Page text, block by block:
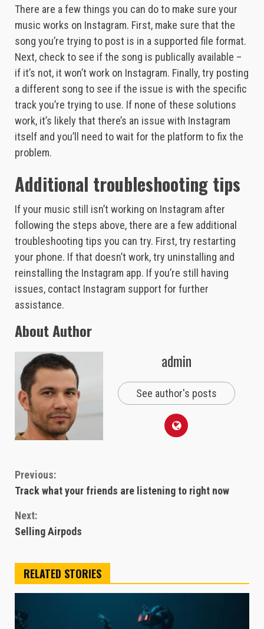
There are a few things you can do to make sure your
music works on Instagram. First, make sure that the
song you’re trying to post is in a supported file format.
Next, check to see if the song is publically available –
if it’s not, it won’t work on Instagram. Finally, try posting
a different song to see if the issue is with the specific
track you’re trying to use. If none of these solutions
work, it’s likely that there’s an issue with Instagram
itself and you’ll need to wait for the platform to fix the
problem.
Additional troubleshooting tips
If your music still isn’t working on Instagram after
following the steps above, there are a few additional
troubleshooting tips you can try. First, try restarting
your phone. If that doesn’t work, try uninstalling and
reinstalling the Instagram app. If you’re still having
issues, contact Instagram support for further
assistance.
About Author
admin
See author's posts
Continue
Reading
Previous:
Track what your friends are listening to right now
Next:
Selling Airpods
RELATED STORIES